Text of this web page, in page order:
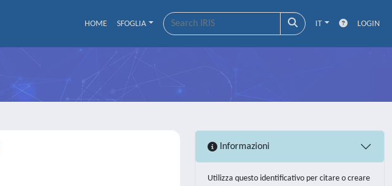
HOME SFOGLIA IT LOGIN
Informazioni
Utilizza questo identificativo per citare o creare